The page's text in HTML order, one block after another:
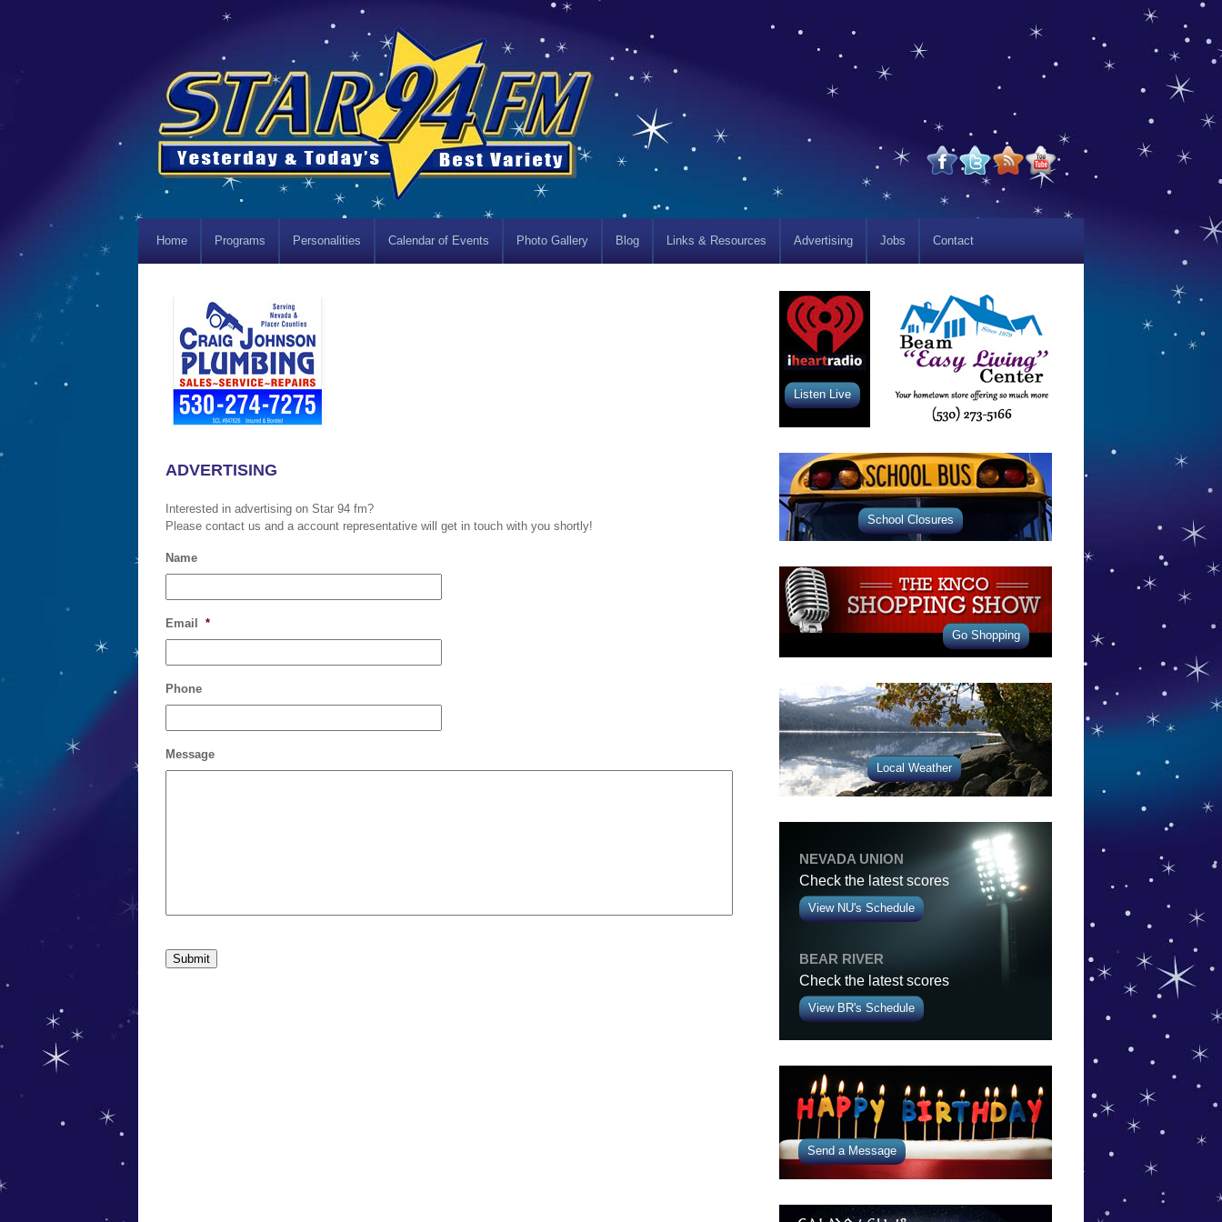
Home Programs Personalities Calendar of Events Photo Gallery Blog Links & Resources Advertising Jobs Contact
ADVERTISING
Interested in advertising on Star 94 fm?
Please contact us and a account representative will get in touch with you shortly!
Name
Email *
Phone
Message
Listen Live
School Closures
Go Shopping
Local Weather
NEVADA UNION
Check the latest scores
View NU's Schedule
BEAR RIVER
Check the latest scores
View BR's Schedule
Send a Message